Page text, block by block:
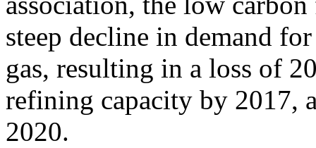
steep decline in demand
gas, resulting in a loss of
refining capacity by 2017,
2020.